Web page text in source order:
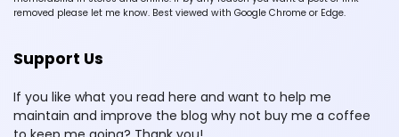
removed please let me know. Best viewed with Google Chrome or Edge.
Support Us
If you like what you read here and want to help me
maintain and improve the blog why not buy me a coffee